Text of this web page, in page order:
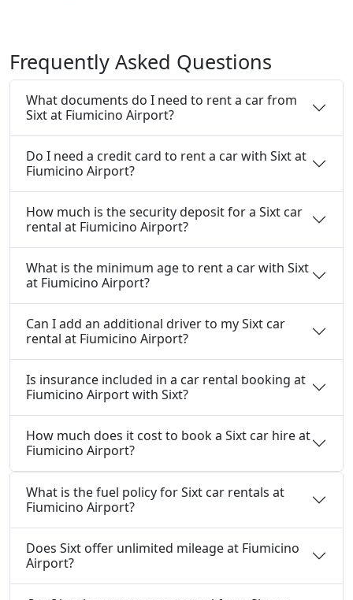
Frequently Asked Questions
What documents do I need to rent a car from
Sixt at Fiumicino Airport?
Do I need a credit card to rent a car with Sixt at
Fiumicino Airport?
How much is the security deposit for a Sixt car
rental at Fiumicino Airport?
What is the minimum age to rent a car with Sixt
at Fiumicino Airport?
Can I add an additional driver to my Sixt car
rental at Fiumicino Airport?
Is insurance included in a car rental booking at
Fiumicino Airport with Sixt?
How much does it cost to book a Sixt car hire at
Fiumicino Airport?
What is the fuel policy for Sixt car rentals at
Fiumicino Airport?
Does Sixt offer unlimited mileage at Fiumicino
Airport?